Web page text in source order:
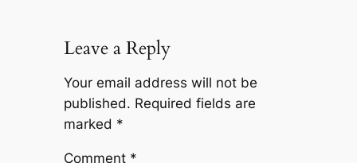
Leave a Reply
Your email address will not be
published. Required fields are
marked *
Comment *